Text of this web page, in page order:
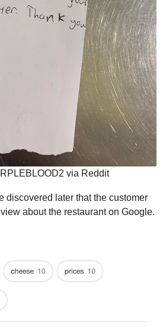
via Reddit
discovered later that the customer
about the restaurant on Google.